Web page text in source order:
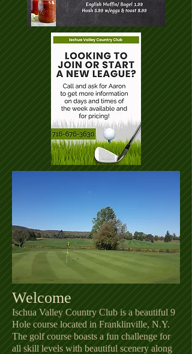
Welcome
Ischua Valley Country Club is a beautiful 9
Hole course located in Franklinville, N.Y.
The golf course boasts a fun challenge for
all skill levels with beautiful scenery along